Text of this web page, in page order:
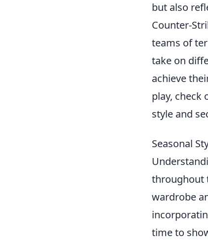
but also
Counter-
teams of
take on
achieve
play, check
style and
Seasonal
throughout
wardrobe
time to